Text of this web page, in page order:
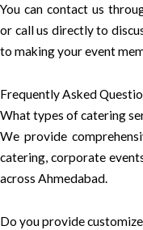
You can contact us
or call us directly to
to making your event
Frequently Asked
What types of catering
We provide
catering, corporate
across Ahmedabad.
Do you provide